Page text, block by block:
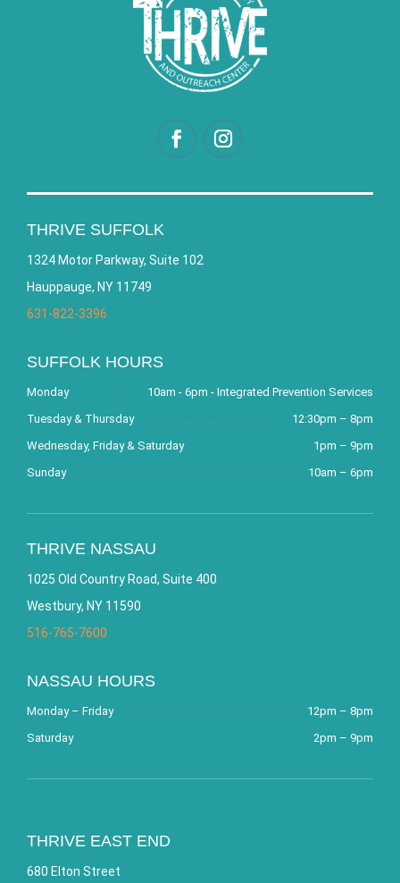
THRIVE SUFFOLK
1324 Motor Parkway, Suite 102
Hauppauge, NY 11749
631-822-3396
SUFFOLK HOURS
Monday
10am - 6pm - Integrated Prevention Services
Tuesday & Thursday
12:30pm – 8pm
Wednesday, Friday & Saturday
1pm – 9pm
Sunday
10am – 6pm
THRIVE NASSAU
1025 Old Country Road, Suite 400
Westbury, NY 11590
516-765-7600
NASSAU HOURS
Monday – Friday
12pm – 8pm
Saturday
2pm – 9pm
THRIVE EAST END
680 Elton Street